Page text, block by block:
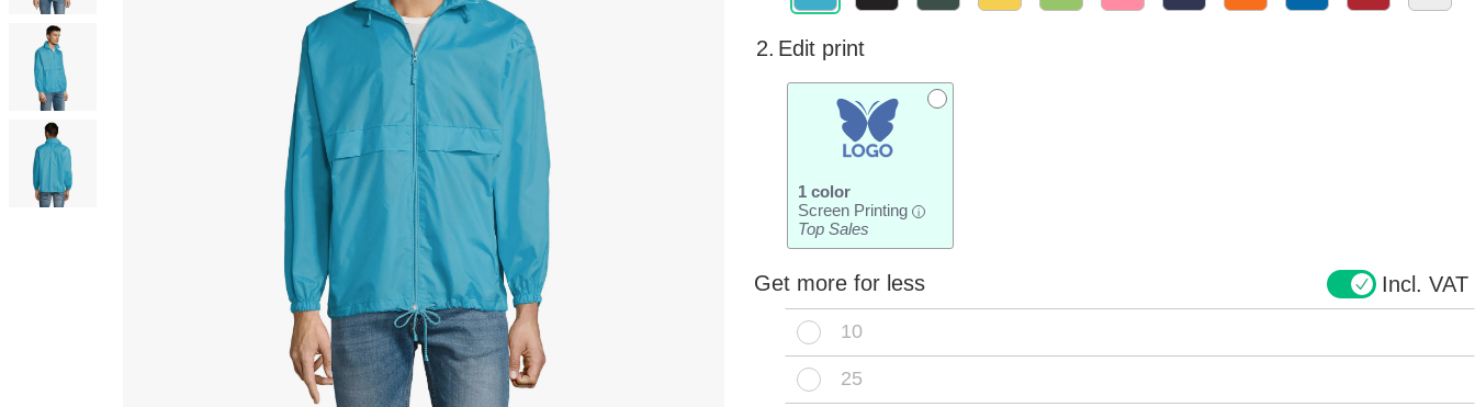
2. Edit print
1 color
Screen Printing
i
Top Sales
Get more for less Incl. VAT
10
25